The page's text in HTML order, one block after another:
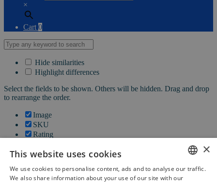
×
Cart0
Hide similarities
Highlight differences
Select the fields to be shown. Others will be hidden. Drag and drop
to rearrange the order.
Image
SKU
Rating
Stock
Add to cart
×
This website uses cookies
We use cookies to personalise content, ads and to analyse our traffic.
We also share information about your use of our site with our